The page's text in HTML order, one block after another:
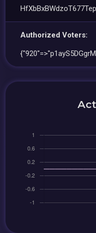
Authorized Voters: